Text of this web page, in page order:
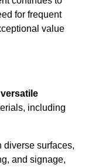
for frequent
value
including
diverse surfaces,
and signage,